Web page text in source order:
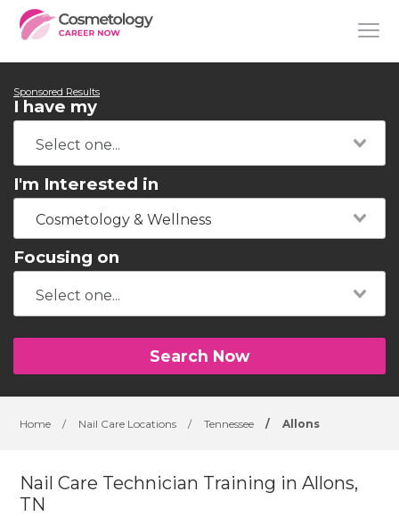
Sponsored Results
I have my
I'm Interested in
Cosmetology & Wellness
Focusing on
Search Now
Home / Nail Care Locations / Tennessee / Allons
Nail Care Technician Training in Allons,
TN